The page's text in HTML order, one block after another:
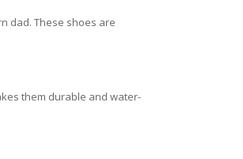
dad. These shoes are
them durable and water-